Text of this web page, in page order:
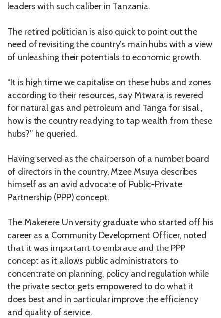
leaders with such caliber in Tanzania.
The retired politician is also quick to point out the
need of revisiting the country’s main hubs with a view
of unleashing their potentials to economic growth.
“It is high time we capitalise on these hubs and zones
according to their resources, say Mtwara is revered
for natural gas and petroleum and Tanga for sisal ,
how is the country readying to tap wealth from these
hubs?” he queried.
Having served as the chairperson of a number board
of directors in the country, Mzee Msuya describes
himself as an avid advocate of Public-Private
Partnership (PPP) concept.
The Makerere University graduate who started off his
career as a Community Development Officer, noted
that it was important to embrace and the PPP
concept as it allows public administrators to
concentrate on planning, policy and regulation while
the private sector gets empowered to do what it
does best and in particular improve the efficiency
and quality of service.